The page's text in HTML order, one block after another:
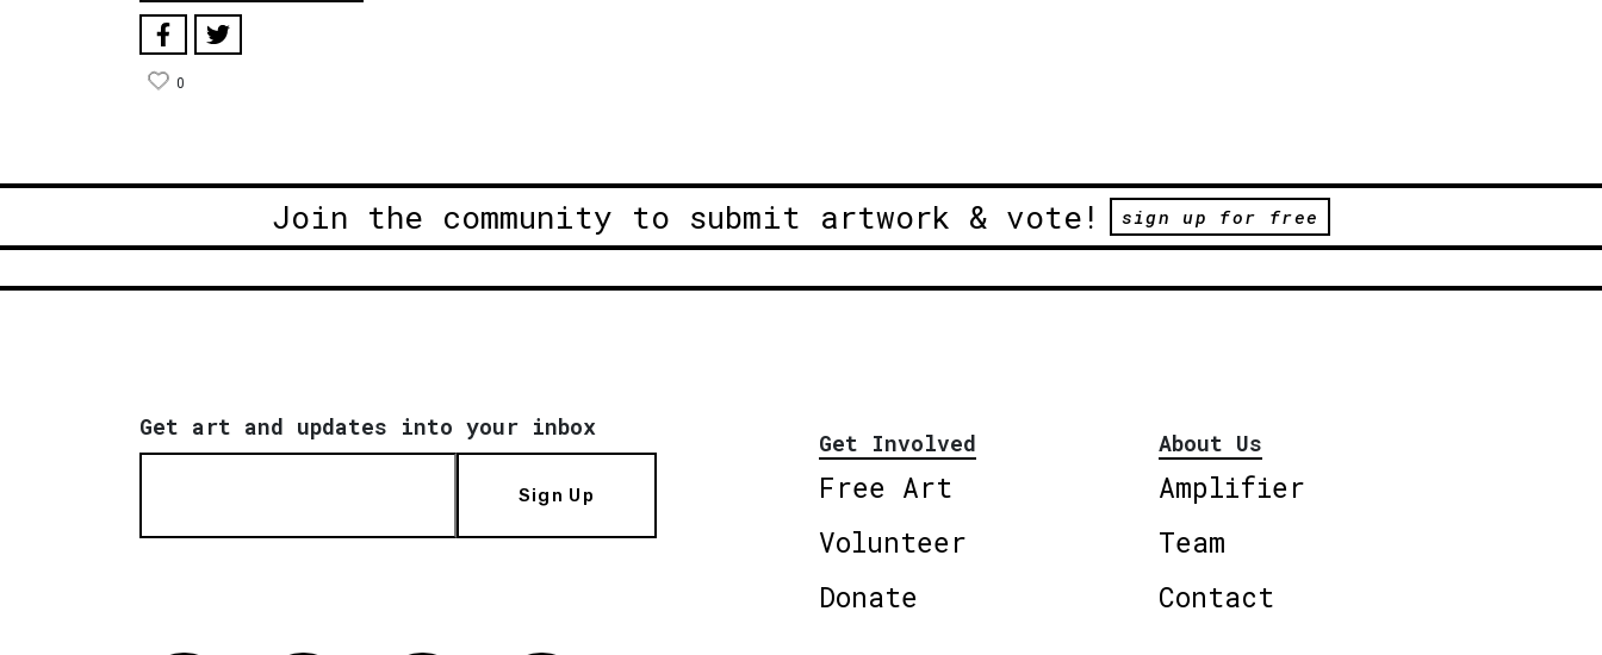
0
Join the community to submit artwork & vote! sign up for free
Get art and updates into your inbox
Sign Up
Get Involved
Free Art
Volunteer
Donate
About Us
Amplifier
Team
Contact